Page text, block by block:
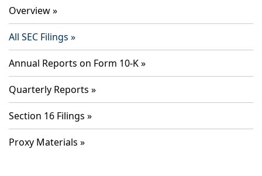
Overview
All SEC Filings
Annual Reports on Form 10-K
Quarterly Reports
Section 16 Filings
Proxy Materials